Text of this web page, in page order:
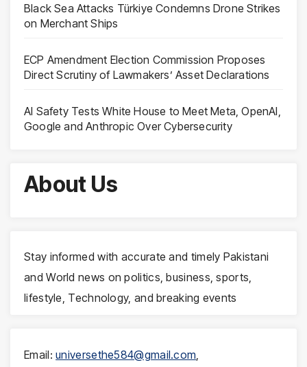
Black Sea Attacks Türkiye Condemns Drone Strikes
on Merchant Ships
ECP Amendment Election Commission Proposes
Direct Scrutiny of Lawmakers’ Asset Declarations
AI Safety Tests White House to Meet Meta, OpenAI,
Google and Anthropic Over Cybersecurity
About Us
Stay informed with accurate and timely Pakistani
and World news on politics, business, sports,
lifestyle, Technology, and breaking events
Email:universethe584@gmail.com,